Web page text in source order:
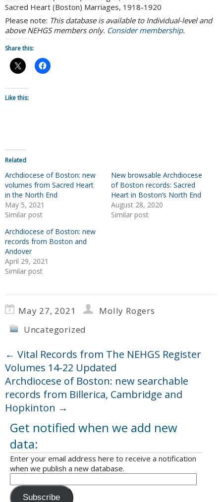
Sacred Heart (Boston) Marriages, 1918-1920
Please note: This database is available to Individual-level and
above NEHGS members only. Consider membership.
Share this:
Like this:
Related
Archdiocese of Boston: new
volumes from Sacred Heart
in the North End
May 5, 2021
Similar post
New browsable Archdiocese
of Boston records: Sacred
Heart in Boston’s North End
August 28, 2020
Similar post
Archdiocese of Boston: new
records from Boston and
Andover
April 29, 2021
Similar post
May 27, 2021
Molly Rogers
Uncategorized
← Vital Records from The NEHGS Register
Volumes 14-22 Updated
Archdiocese of Boston: new searchable
records from Billerica, Cambridge and
Hopkinton →
Get notified when we add new
data:
Enter your email address here to receive a notification
when we publish a new database.
Subscribe